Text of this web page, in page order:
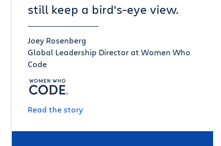
still keep a bird's-eye view.
Joey Rosenberg
Global Leadership Director at Women Who
Code
Read the story